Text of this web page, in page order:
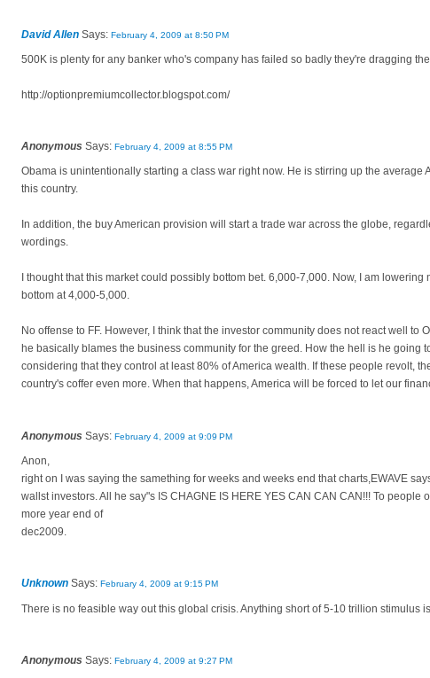
David Allen Says: February 4, 2009 at 8:50 PM
500K is plenty for any banker who's company has failed so badly they're dragging
http://optionpremiumcollector.blogspot.com/
Anonymous Says: February 4, 2009 at 8:55 PM
Obama is unintentionally starting a class war right now. He is stirring up the
this country.
In addition, the buy American provision will start a trade war across the globe,
wordings.
I thought that this market could possibly bottom bet. 6,000-7,000. Now, I am
bottom at 4,000-5,000.
No offense to FF. However, I think that the investor community does not react well to
he basically blames the business community for the greed. How the hell is he going
considering that they control at least 80% of America wealth. If these people revolt,
country's coffer even more. When that happens, America will be forced to let our
Anonymous Says: February 4, 2009 at 9:09 PM
Anon,
right on I was saying the samething for weeks and weeks end that charts,EWAVE
wallst investors. All he say"s IS CHAGNE IS HERE YES CAN CAN CAN!!! To people
more year end of
dec2009.
Unknown Says: February 4, 2009 at 9:15 PM
There is no feasible way out this global crisis. Anything short of 5-10 trillion stimulus
Anonymous Says: February 4, 2009 at 9:27 PM